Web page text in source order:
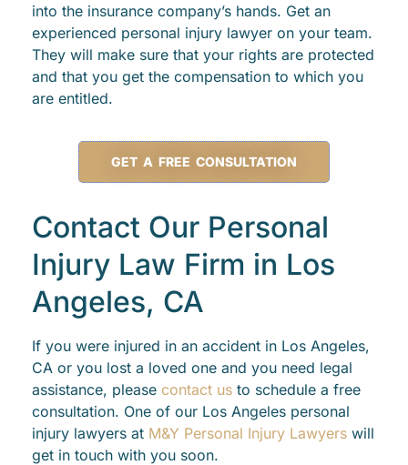
into the insurance company’s hands. Get an
experienced personal injury lawyer on your team.
They will make sure that your rights are protected
and that you get the compensation to which you
are entitled.
GET A FREE CONSULTATION
Contact Our Personal
Injury Law Firm in Los
Angeles, CA
If you were injured in an accident in Los Angeles,
CA or you lost a loved one and you need legal
assistance, please contact us to schedule a free
consultation. One of our Los Angeles personal
injury lawyers at M&Y Personal Injury Lawyers will
get in touch with you soon.